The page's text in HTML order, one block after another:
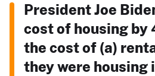
President Joe
cost of housing
the cost of (a)
they were